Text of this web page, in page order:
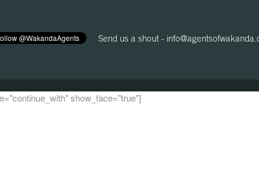
Send us a shout -
show_face="true"]